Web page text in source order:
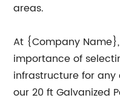
areas.
At {Company
importance of
infrastructure for any
our 20 ft Galvanized